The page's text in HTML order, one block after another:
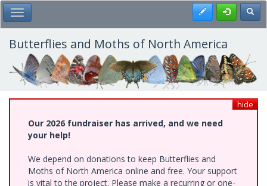
Skip
to
main
content
Toggle Main Menu Register
Butterflies and Moths of North America
hide
Our 2026 fundraiser has arrived, and we need
your help!
We depend on donations to keep Butterflies and
Moths of North America online and free. Your support
is vital to the project. Please make a recurring or one-